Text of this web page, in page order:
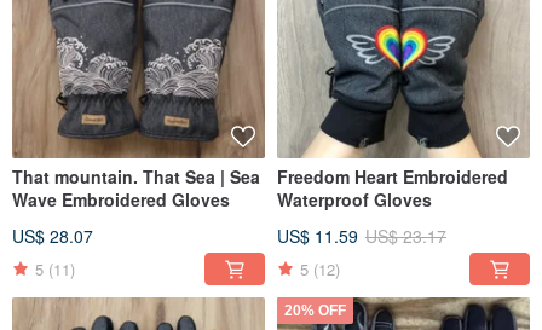
That mountain. That Sea | Sea
Wave Embroidered Gloves
US$ 28.07
5 (11)
Freedom Heart Embroidered
Waterproof Gloves
US$ 11.59 US$ 23.17
5 (12)
20% OFF